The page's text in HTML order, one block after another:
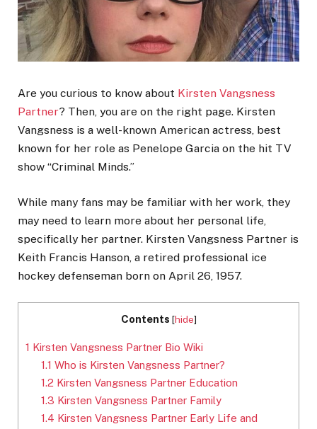
Are you curious to know about Kirsten Vangsness
Partner? Then, you are on the right page. Kirsten
Vangsness is a well-known American actress, best
known for her role as Penelope Garcia on the hit TV
show “Criminal Minds.”
While many fans may be familiar with her work, they
may need to learn more about her personal life,
specifically her partner. Kirsten Vangsness Partner is
Keith Francis Hanson, a retired professional ice
hockey defenseman born on April 26, 1957.
Contents [hide]
1 Kirsten Vangsness Partner Bio Wiki
1.1 Who is Kirsten Vangsness Partner?
1.2 Kirsten Vangsness Partner Education
1.3 Kirsten Vangsness Partner Family
1.4 Kirsten Vangsness Partner Early Life and